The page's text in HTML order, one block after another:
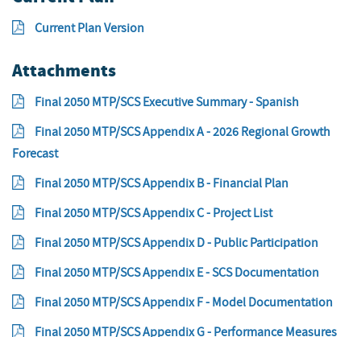
Current Plan Version
Attachments
Final 2050 MTP/SCS Executive Summary - Spanish
Final 2050 MTP/SCS Appendix A - 2026 Regional Growth
Forecast
Final 2050 MTP/SCS Appendix B - Financial Plan
Final 2050 MTP/SCS Appendix C - Project List
Final 2050 MTP/SCS Appendix D - Public Participation
Final 2050 MTP/SCS Appendix E - SCS Documentation
Final 2050 MTP/SCS Appendix F - Model Documentation
Final 2050 MTP/SCS Appendix G - Performance Measures